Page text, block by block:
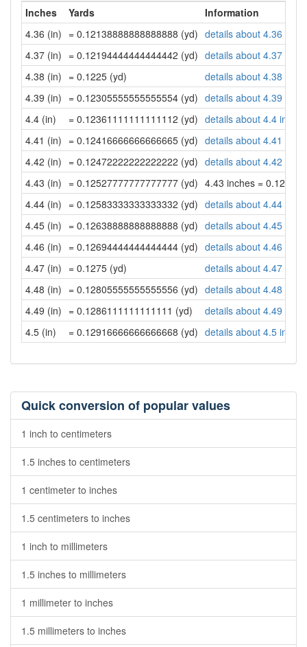
Inches Yards
Information
4.36 (in) = 0.12138888888888888 (yd) details about 4.36
4.37 (in) = 0.12194444444444442 (yd) details about 4.37
4.38 (in) = 0.1225 (yd)
details about 4.38
4.39 (in) = 0.12305555555555554 (yd) details about 4.39
4.4 (in)
= 0.12361111111111112 (yd) details about 4.4 inches
4.41 (in) = 0.12416666666666665 (yd) details about 4.41
4.42 (in) = 0.12472222222222222 (yd) details about 4.42
4.43 (in) = 0.12527777777777777 (yd) 4.43 inches =
4.44 (in) = 0.12583333333333332 (yd) details about 4.44
4.45 (in) = 0.12638888888888888 (yd) details about 4.45
4.46 (in) = 0.12694444444444444 (yd) details about 4.46
4.47 (in) = 0.1275 (yd)
details about 4.47
4.48 (in) = 0.12805555555555556 (yd) details about 4.48
4.49 (in) = 0.1286111111111111 (yd)
details about 4.49
4.5 (in)
= 0.12916666666666668 (yd) details about 4.5 inches
Quick conversion of popular values
1 inch to centimeters
1.5 inches to centimeters
1 centimeter to inches
1.5 centimeters to inches
1 inch to millimeters
1.5 inches to millimeters
1 millimeter to inches
1.5 millimeters to inches